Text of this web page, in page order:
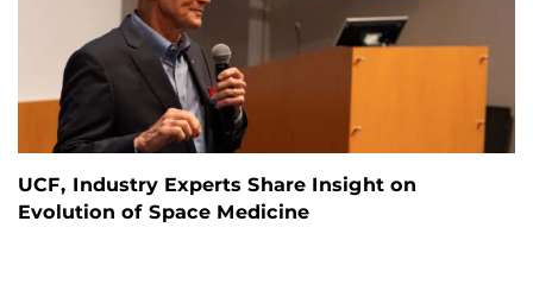
UCF, Industry Experts Share Insight on
Evolution of Space Medicine